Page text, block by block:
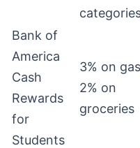
Bank of
America
Cash
Rewards
for
Students
3% on
2% on
groceries